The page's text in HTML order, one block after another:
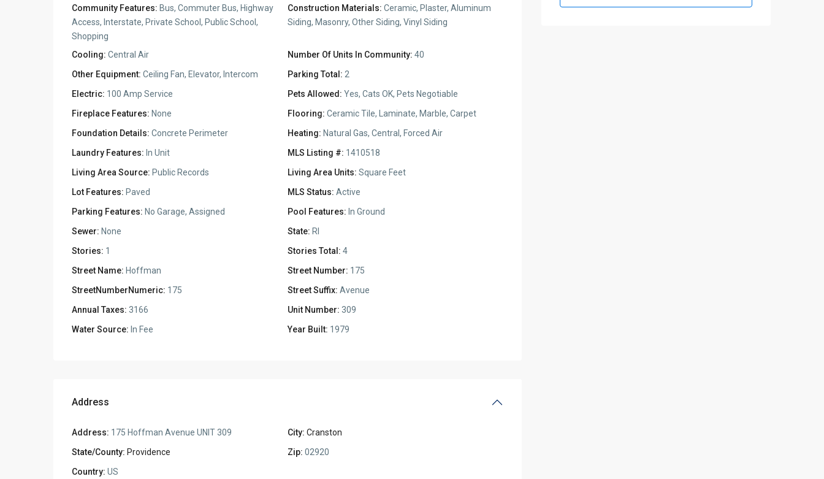
Community Features: Bus, Commuter Bus, Highway
Access, Interstate, Private School, Public School,
Shopping
Construction Materials: Ceramic, Plaster, Aluminum
Siding, Masonry, Other Siding, Vinyl Siding
Cooling: Central Air Number Of Units In Community: 40
Other Equipment: Ceiling Fan, Elevator, Intercom Parking Total: 2
Electric: 100 Amp Service Pets Allowed: Yes, Cats OK, Pets Negotiable
Fireplace Features: None Flooring: Ceramic Tile, Laminate, Marble, Carpet
Foundation Details: Concrete Perimeter Heating: Natural Gas, Central, Forced Air
Laundry Features: In Unit MLS Listing #: 1410518
Living Area Source: Public Records Living Area Units: Square Feet
Lot Features: Paved MLS Status: Active
Parking Features: No Garage, Assigned Pool Features: In Ground
Sewer: None State: RI
Stories: 1 Stories Total: 4
Street Name: Hoffman Street Number: 175
StreetNumberNumeric: 175 Street Suffix: Avenue
Annual Taxes: 3166 Unit Number: 309
Water Source: In Fee Year Built: 1979
Address
Address: 175 Hoffman Avenue UNIT 309 City: Cranston
State/County: Providence Zip: 02920
Country: US